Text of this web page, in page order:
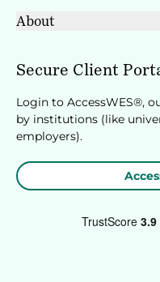
About
Secure Client
Login to AccessWES®,
by institutions (like
employers).